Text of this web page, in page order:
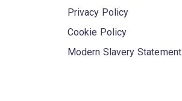
Privacy Policy
Cookie Policy
Modern Slavery Statement